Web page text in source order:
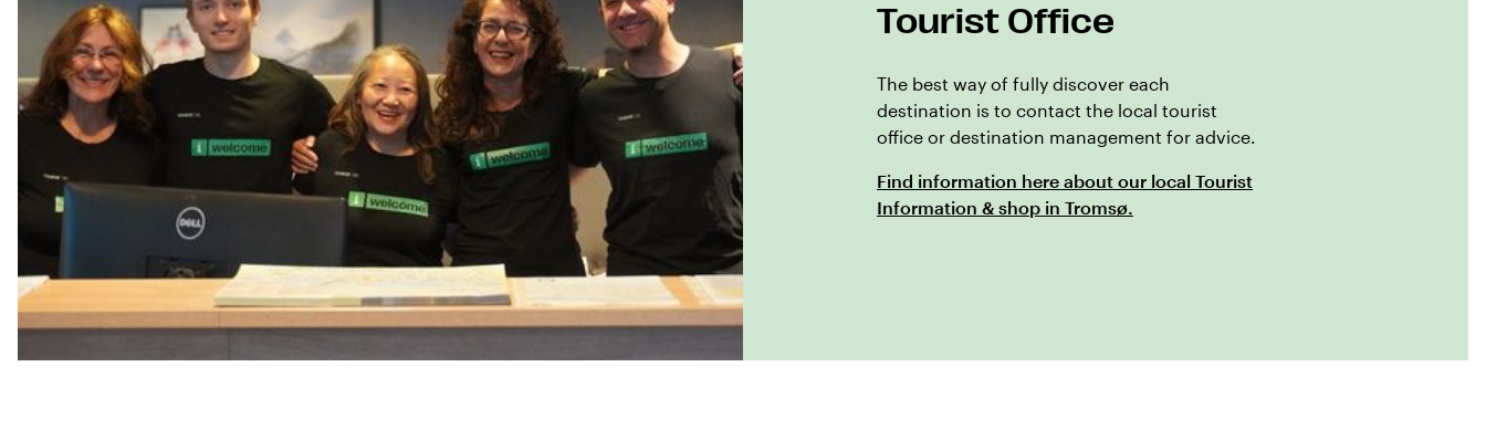
Tourist Office
The best way of fully discover each
destination is to contact the local tourist
office or destination management for advice.
Find information here about our local Tourist
Information & shop in Tromsø.